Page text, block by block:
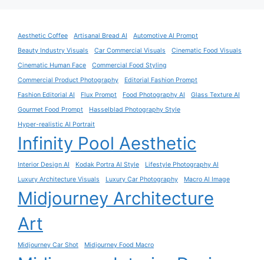
Aesthetic Coffee Artisanal Bread AI
Automotive AI Prompt
Beauty Industry Visuals
Car Commercial Visuals
Cinematic Food Visuals
Cinematic Human Face
Commercial Food Styling
Commercial Product Photography
Editorial Fashion Prompt
Fashion Editorial AI
Flux Prompt Food Photography AI
Glass Texture AI
Gourmet Food Prompt
Hasselblad Photography Style
Hyper-realistic AI Portrait
Infinity Pool Aesthetic
Interior Design AI Kodak Portra AI Style
Lifestyle Photography AI
Luxury Architecture Visuals
Luxury Car Photography Macro AI Image
Midjourney Architecture
Art
Midjourney Car Shot Midjourney Food Macro